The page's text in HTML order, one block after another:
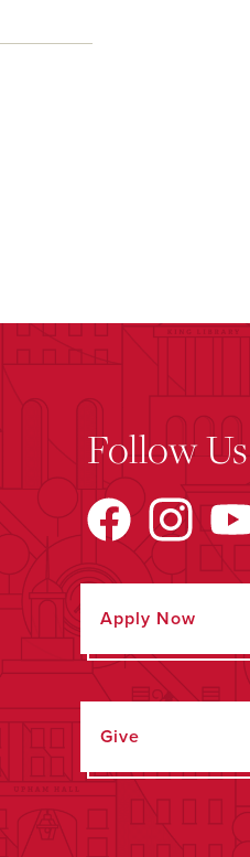
Follow Us
Apply Now
Give